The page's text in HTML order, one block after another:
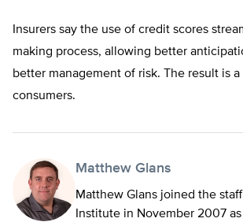
Insurers say the use of credit scores
making process, allowing better
better management of risk. The result is
consumers.
Matthew Glans
Matthew Glans joined the
Institute in November 2007